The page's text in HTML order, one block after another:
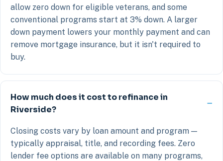
allow zero down for eligible veterans, and some
conventional programs start at 3% down. A larger
down payment lowers your monthly payment and can
remove mortgage insurance, but it isn't required to
buy.
How much does it cost to refinance in
Riverside?
Closing costs vary by loan amount and program —
typically appraisal, title, and recording fees. Zero
lender fee options are available on many programs,